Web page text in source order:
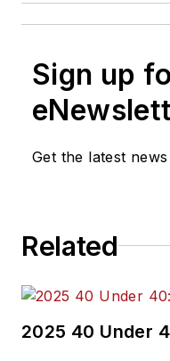
Sign up
Get the latest
Related
2025 40 Under